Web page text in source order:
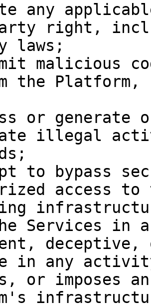
any
right,
laws;
malicious
the
or generate
illegal
to bypass
access
Services in
deceptive,
in any
or imposes